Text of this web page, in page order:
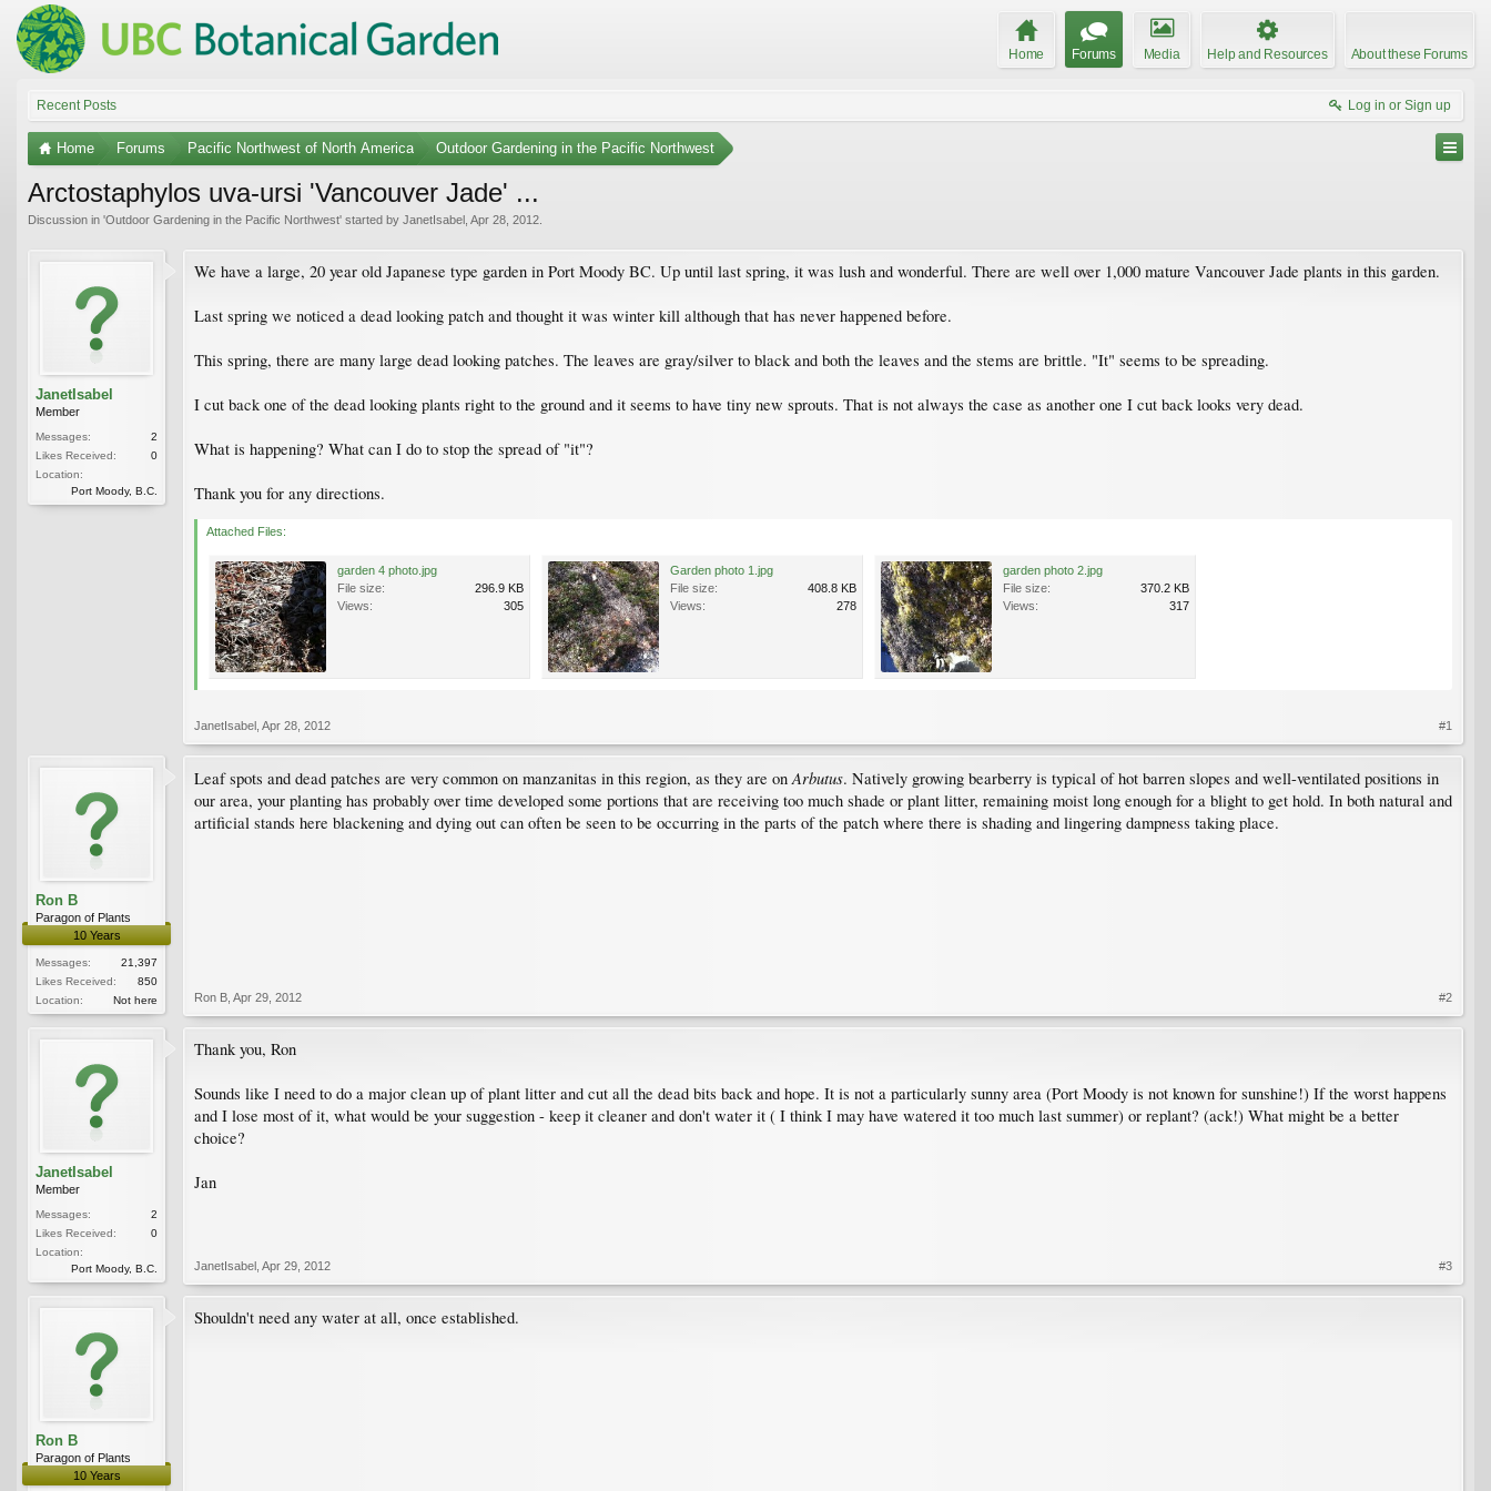
Home Forums Media Help and Resources About these Forums
Recent Posts Log in or Sign up
Home Forums Pacific Northwest of North America Outdoor Gardening in the Pacific Northwest
Arctostaphylos uva-ursi 'Vancouver Jade' ...
Discussion in 'Outdoor Gardening in the Pacific Northwest' started by JanetIsabel Apr 28, 2012
JanetIsabel
Member
Messages:
2
Likes Received:
0
Location:
Port Moody, B.C.
We have a large, 20 year old Japanese type garden in Port Moody BC. Up until last spring, it was lush and wonderful. There are well over 1,000 mature Vancouver Jade plants in this garden.
Last spring we noticed a dead looking patch and thought it was winter kill although that has never happened before.
This spring, there are many large dead looking patches. The leaves are gray/silver to black and both the leaves and the stems are brittle. "It" seems to be spreading.
I cut back one of the dead looking plants right to the ground and it seems to have tiny new sprouts. That is not always the case as another one I cut back looks very dead.
What is happening? What can I do to stop the spread of "it"?
Thank you for any directions.
Attached Files:
garden 4 photo.jpg
File size:
296.9 KB
Views:
305
Garden photo 1.jpg
File size:
408.8 KB
Views:
278
garden photo 2.jpg
File size:
370.2 KB
Views:
317
JanetIsabel Apr 28, 2012 #1
Ron B
Paragon of Plants
10 Years
Messages:
21,397
Likes Received:
850
Location:
Not here
Leaf spots and dead patches are very common on manzanitas in this region, as they are on Arbutus. Natively growing bearberry is typical of hot barren slopes and well-ventilated positions in
our area, your planting has probably over time developed some portions that are receiving too much shade or plant litter, remaining moist long enough for a blight to get hold. In both natural and
artificial stands here blackening and dying out can often be seen to be occurring in the parts of the patch where there is shading and lingering dampness taking place.
Ron B Apr 29, 2012 #2
JanetIsabel
Member
Messages:
2
Likes Received:
0
Location:
Port Moody, B.C.
Thank you, Ron
Sounds like I need to do a major clean up of plant litter and cut all the dead bits back and hope. It is not a particularly sunny area (Port Moody is not known for sunshine!) If the worst happens
and I lose most of it, what would be your suggestion - keep it cleaner and don't water it ( I think I may have watered it too much last summer) or replant? (ack!) What might be a better
choice?
Jan
JanetIsabel Apr 29, 2012 #3
Ron B
Paragon of Plants
10 Years
Shouldn't need any water at all, once established.